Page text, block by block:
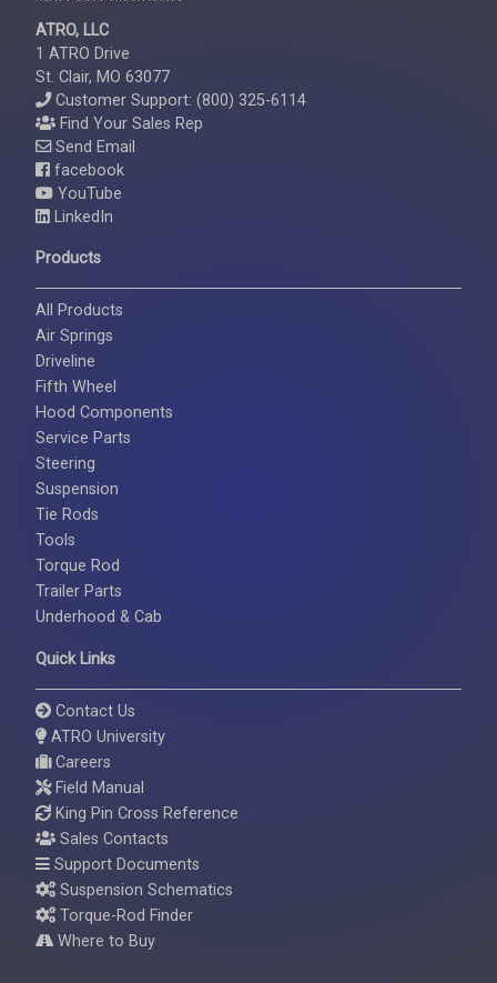
ATRO, LLC
1 ATRO Drive
St. Clair, MO 63077
Customer Support: (800) 325-6114
Find Your Sales Rep
Send Email
facebook
YouTube
LinkedIn
Products
All Products
Air Springs
Driveline
Fifth Wheel
Hood Components
Service Parts
Steering
Suspension
Tie Rods
Tools
Torque Rod
Trailer Parts
Underhood & Cab
Quick Links
Contact Us
ATRO University
Careers
Field Manual
King Pin Cross Reference
Sales Contacts
Support Documents
Suspension Schematics
Torque-Rod Finder
Where to Buy